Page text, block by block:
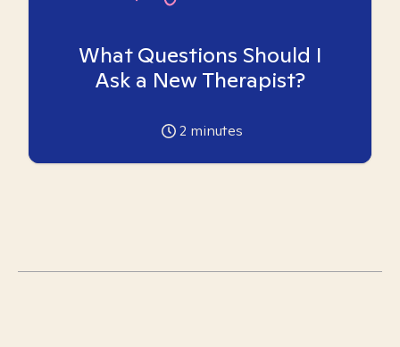
What Questions Should I
Ask a New Therapist?
2 minutes